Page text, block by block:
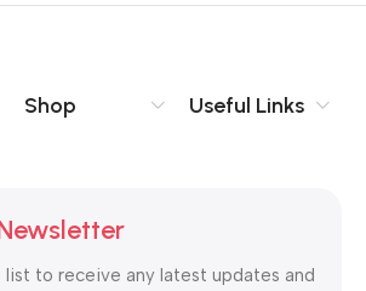
awry right from the start. If that’s what
all those things that convey the important
the mere textual, hierarchies of
Shop Useful Links
list to receive any latest updates and